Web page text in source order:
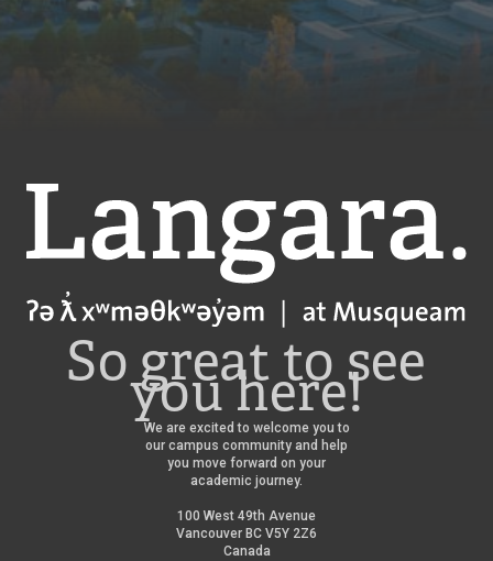
Langara
So great to see
you here!
We are excited to welcome you to
our campus community and help
you move forward on your
academic journey.
100 West 49th Avenue
Vancouver BC V5Y 2Z6
Canada